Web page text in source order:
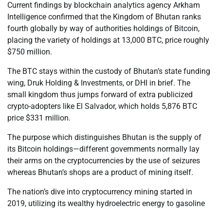
Current findings by blockchain analytics agency Arkham
Intelligence confirmed that the Kingdom of Bhutan ranks
fourth globally by way of authorities holdings of Bitcoin,
placing the variety of holdings at 13,000 BTC, price roughly
$750 million.
The BTC stays within the custody of Bhutan’s state funding
wing, Druk Holding & Investments, or DHI in brief. The
small kingdom thus jumps forward of extra publicized
crypto-adopters like El Salvador, which holds 5,876 BTC
price $331 million.
The purpose which distinguishes Bhutan is the supply of
its Bitcoin holdings—different governments normally lay
their arms on the cryptocurrencies by the use of seizures
whereas Bhutan’s shops are a product of mining itself.
The nation’s dive into cryptocurrency mining started in
2019, utilizing its wealthy hydroelectric energy to gasoline